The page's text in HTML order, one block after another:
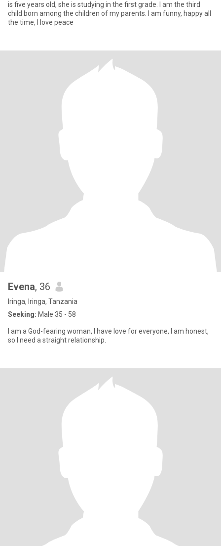
is five years old, she is studying in the first grade. I am the third
child born among the children of my parents. I am funny, happy all
the time, I love peace
Evena, 36
Iringa, Iringa, Tanzania
Seeking: Male 35 - 58
I am a God-fearing woman, I have love for everyone, I am honest,
so I need a straight relationship.